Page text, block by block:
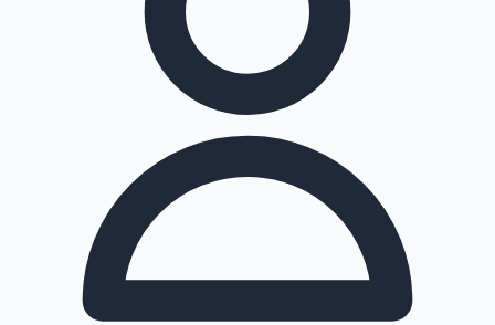
Top 10 Indian Movies